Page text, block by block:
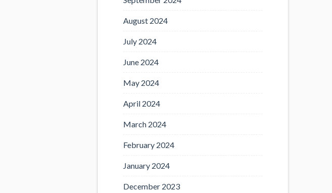
August 2024
July 2024
June 2024
May 2024
April 2024
March 2024
February 2024
January 2024
December 2023